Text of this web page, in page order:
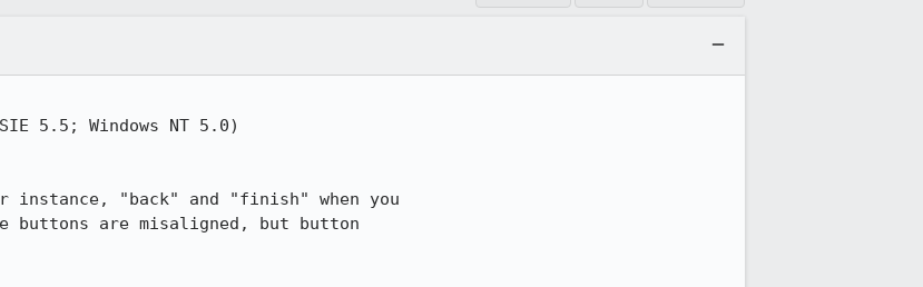
5.5; Windows NT 5.0)
instance, "back" and "finish" when you
are misaligned, but button